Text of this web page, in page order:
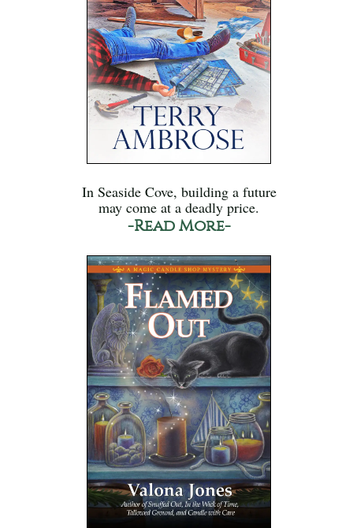
In Seaside Cove, building a future
may come at a deadly price.
-Read More-